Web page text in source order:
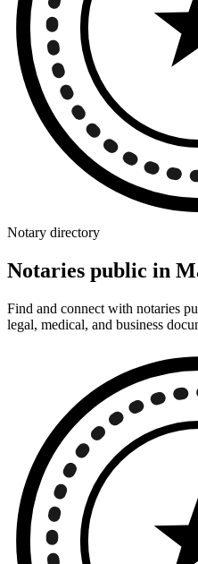
Notary directory
Notaries public in
Find and connect with notaries
legal, medical, and business